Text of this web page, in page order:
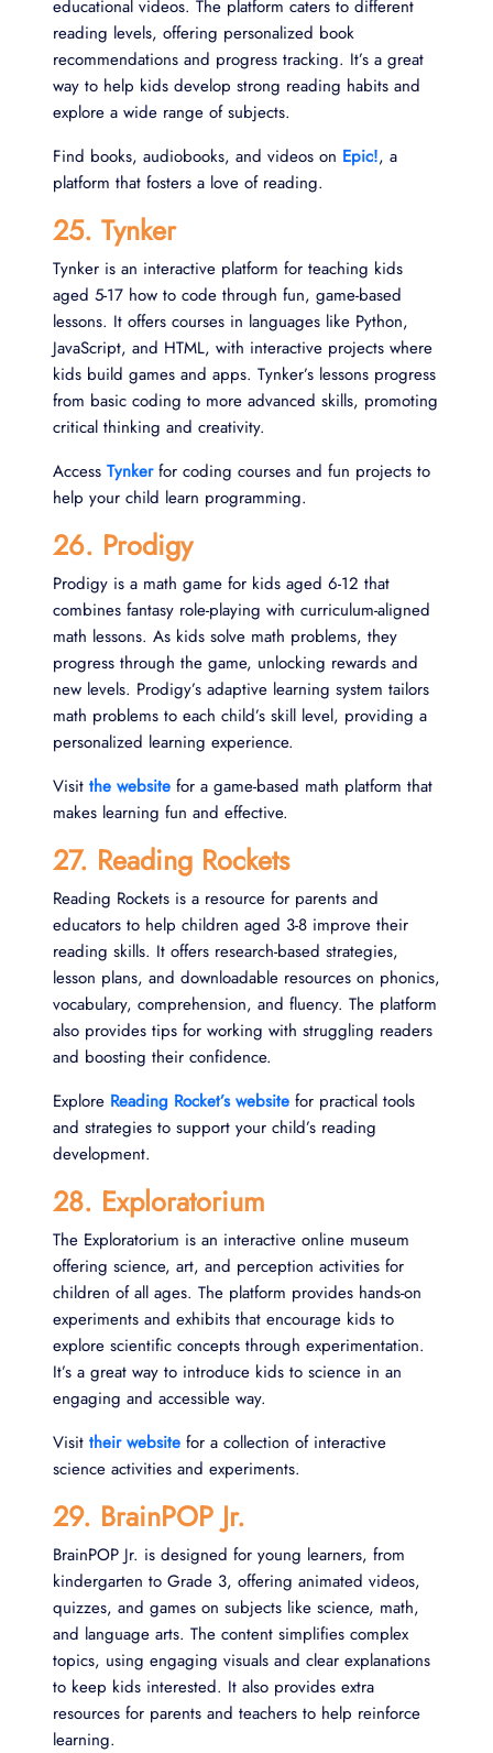
educational videos. The platform caters to different
reading levels, offering personalized book
recommendations and progress tracking. It’s a great
way to help kids develop strong reading habits and
explore a wide range of subjects.
Find books, audiobooks, and videos on Epic!, a
platform that fosters a love of reading.
25. Tynker
Tynker is an interactive platform for teaching kids
aged 5-17 how to code through fun, game-based
lessons. It offers courses in languages like Python,
JavaScript, and HTML, with interactive projects where
kids build games and apps. Tynker’s lessons progress
from basic coding to more advanced skills, promoting
critical thinking and creativity.
Access Tynkerfor coding courses and fun projects to
help your child learn programming.
26. Prodigy
Prodigy is a math game for kids aged 6-12 that
combines fantasy role-playing with curriculum-aligned
math lessons. As kids solve math problems, they
progress through the game, unlocking rewards and
new levels. Prodigy’s adaptive learning system tailors
math problems to each child’s skill level, providing a
personalized learning experience.
Visit the website for a game-based math platform that
makes learning fun and effective.
27. Reading Rockets
Reading Rockets is a resource for parents and
educators to help children aged 3-8 improve their
reading skills. It offers research-based strategies,
lesson plans, and downloadable resources on phonics,
vocabulary, comprehension, and fluency. The platform
also provides tips for working with struggling readers
and boosting their confidence.
Explore Reading Rocket’s website for practical tools
and strategies to support your child’s reading
development.
28. Exploratorium
The Exploratorium is an interactive online museum
offering science, art, and perception activities for
children of all ages. The platform provides hands-on
experiments and exhibits that encourage kids to
explore scientific concepts through experimentation.
It’s a great way to introduce kids to science in an
engaging and accessible way.
Visit their website for a collection of interactive
science activities and experiments.
29. BrainPOP Jr.
BrainPOP Jr. is designed for young learners, from
kindergarten to Grade 3, offering animated videos,
quizzes, and games on subjects like science, math,
and language arts. The content simplifies complex
topics, using engaging visuals and clear explanations
to keep kids interested. It also provides extra
resources for parents and teachers to help reinforce
learning.